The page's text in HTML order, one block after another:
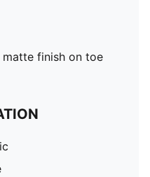
finish on toe